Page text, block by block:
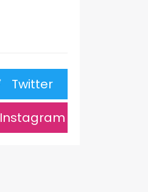
Twitter
Instagram